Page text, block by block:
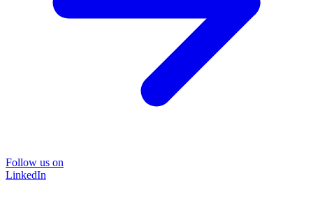
Follow us on
LinkedIn